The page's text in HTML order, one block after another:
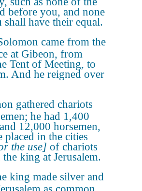
before you, and none
shall have their equal.
came from the
at Gibeon, from
Tent of Meeting, to
And he reigned over
gathered chariots
he had 1,400
12,000 horsemen,
placed in the cities
the use] of chariots
king at Jerusalem.
king made silver and